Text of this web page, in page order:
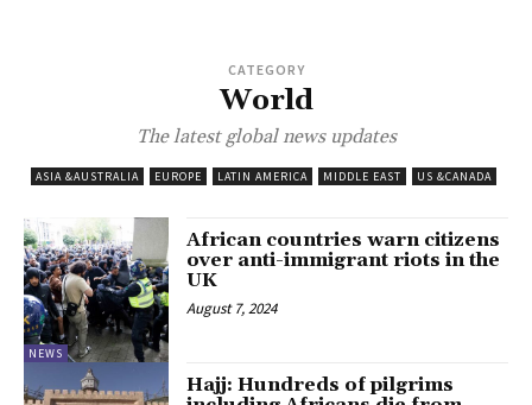
CATEGORY
World
The latest global news updates
ASIA &AUSTRALIA EUROPE LATIN AMERICA MIDDLE EAST US &CANADA
NEWS
African countries warn citizens
over anti-immigrant riots in the
UK
August 7, 2024
Hajj: Hundreds of pilgrims